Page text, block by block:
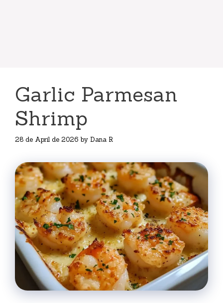
Garlic Parmesan
Shrimp
28 de April de 2026 by Dana R